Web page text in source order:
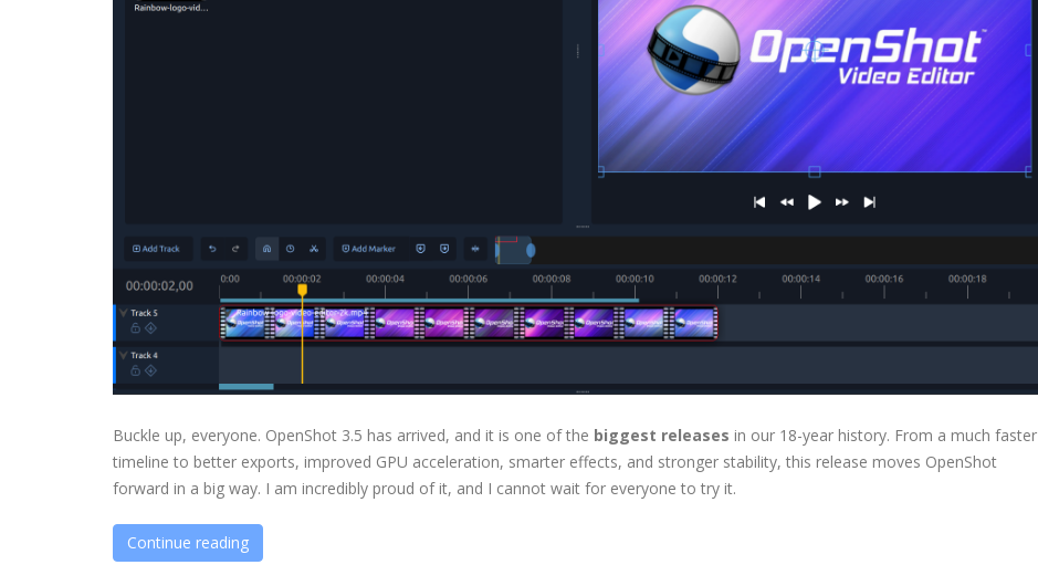
Buckle up, everyone. OpenShot 3.5 has arrived, and it is one of the biggest releases in our 18-year history. From a much faster
timeline to better exports, improved GPU acceleration, smarter effects, and stronger stability, this release moves OpenShot
forward in a big way. I am incredibly proud of it, and I cannot wait for everyone to try it.
Continue reading